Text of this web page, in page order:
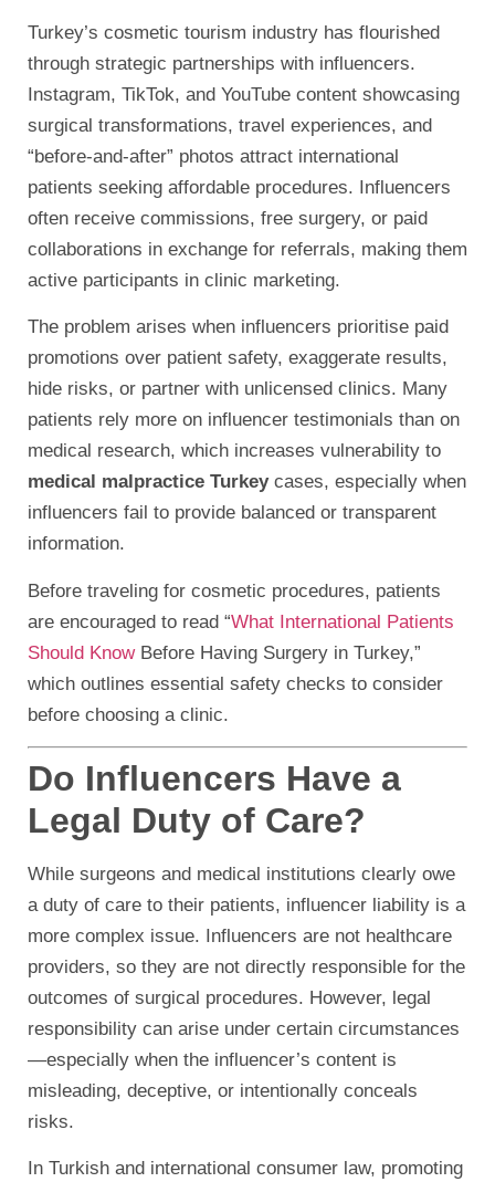
Turkey’s cosmetic tourism industry has flourished
through strategic partnerships with influencers.
Instagram, TikTok, and YouTube content showcasing
surgical transformations, travel experiences, and
“before-and-after” photos attract international
patients seeking affordable procedures. Influencers
often receive commissions, free surgery, or paid
collaborations in exchange for referrals, making them
active participants in clinic marketing.
The problem arises when influencers prioritise paid
promotions over patient safety, exaggerate results,
hide risks, or partner with unlicensed clinics. Many
patients rely more on influencer testimonials than on
medical research, which increases vulnerability to
medical malpractice Turkeycases, especially when
influencers fail to provide balanced or transparent
information.
Before traveling for cosmetic procedures, patients
are encouraged to read “What International Patients
Should KnowBefore Having Surgery in Turkey,”
which outlines essential safety checks to consider
before choosing a clinic.
Do Influencers Have a
Legal Duty of Care?
While surgeons and medical institutions clearly owe
a duty of care to their patients, influencer liability is a
more complex issue. Influencers are not healthcare
providers, so they are not directly responsible for the
outcomes of surgical procedures. However, legal
responsibility can arise under certain circumstances
—especially when the influencer’s content is
misleading, deceptive, or intentionally conceals
risks.
In Turkish and international consumer law, promoting